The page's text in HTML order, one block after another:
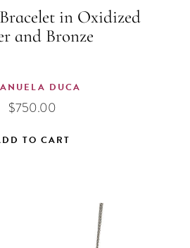
in Oxidized
and Bronze
DUCA
$750.00
TO CART